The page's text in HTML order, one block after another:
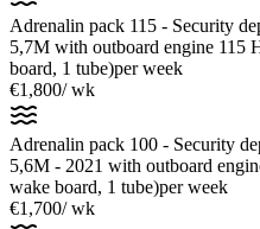
Adrenalin pack 115 - Security
5,7M with outboard engine 115
board, 1 tube)per week
€1,800/ wk
Adrenalin pack 100 - Security
5,6M - 2021 with outboard
wake board, 1 tube)per week
€1,700/ wk